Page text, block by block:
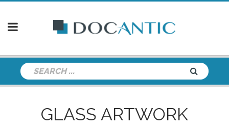
GLASS ARTWORK